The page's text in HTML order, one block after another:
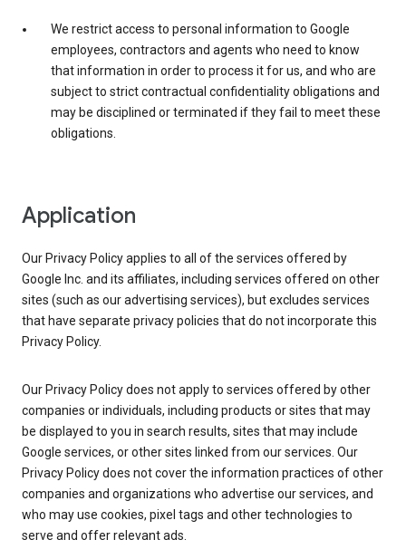
We restrict access to personal information to Google
employees, contractors and agents who need to know
that information in order to process it for us, and who are
subject to strict contractual confidentiality obligations and
may be disciplined or terminated if they fail to meet these
obligations.
Application
Our Privacy Policy applies to all of the services offered by
Google Inc. and its affiliates, including services offered on other
sites (such as our advertising services), but excludes services
that have separate privacy policies that do not incorporate this
Privacy Policy.
Our Privacy Policy does not apply to services offered by other
companies or individuals, including products or sites that may
be displayed to you in search results, sites that may include
Google services, or other sites linked from our services. Our
Privacy Policy does not cover the information practices of other
companies and organizations who advertise our services, and
who may use cookies, pixel tags and other technologies to
serve and offer relevant ads.